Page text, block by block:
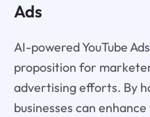
Ads
AI-powered YouTube
proposition for
advertising efforts. By
businesses can